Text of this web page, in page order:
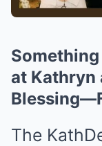
at Kathryn
The